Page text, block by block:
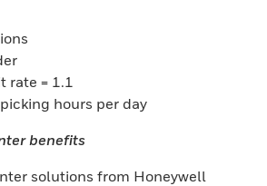
rate = 1.1
hours per day
benefits
solutions from Honeywell